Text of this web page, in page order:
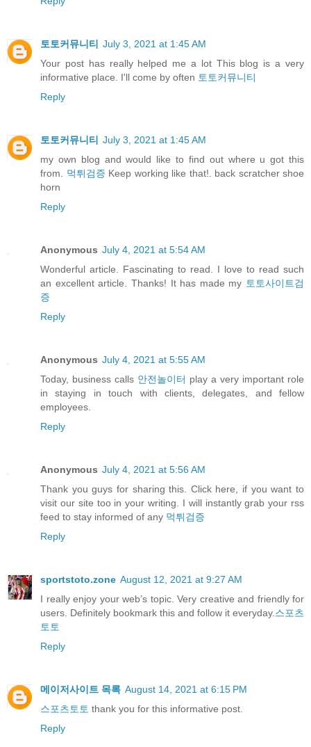
토토커뮤니티
July 3, 2021 at 1:45 AM
Your post has really helped me a lot This blog is a very
informative place. I'll come by often 토토커뮤니티
Reply
토토커뮤니티
July 3, 2021 at 1:45 AM
my own blog and would like to find out where u got this
from. 먹튀검증 Keep working like that!. back scratcher shoe
horn
Reply
Anonymous July 4, 2021 at 5:54 AM
Wonderful article. Fascinating to read. I love to read such
an excellent article. Thanks! It has made my 토토사이트검
증
Reply
Anonymous July 4, 2021 at 5:55 AM
Today, business calls 안전놀이터 play a very important role
in staying in touch with clients, delegates, and fellow
employees.
Reply
Anonymous July 4, 2021 at 5:56 AM
Thank you guys for sharing this. Click here, if you want to
visit our site too in your writing. I will instantly grab your rss
feed to stay informed of any 먹튀검증
Reply
sportstoto.zone August 12, 2021 at 9:27 AM
I really enjoy your web’s topic. Very creative and friendly for
users. Definitely bookmark this and follow it everyday. 스포츠
토토
Reply
메이저사이트 목록 August 14, 2021 at 6:15 PM
스포츠토토 thank you for this informative post.
Reply